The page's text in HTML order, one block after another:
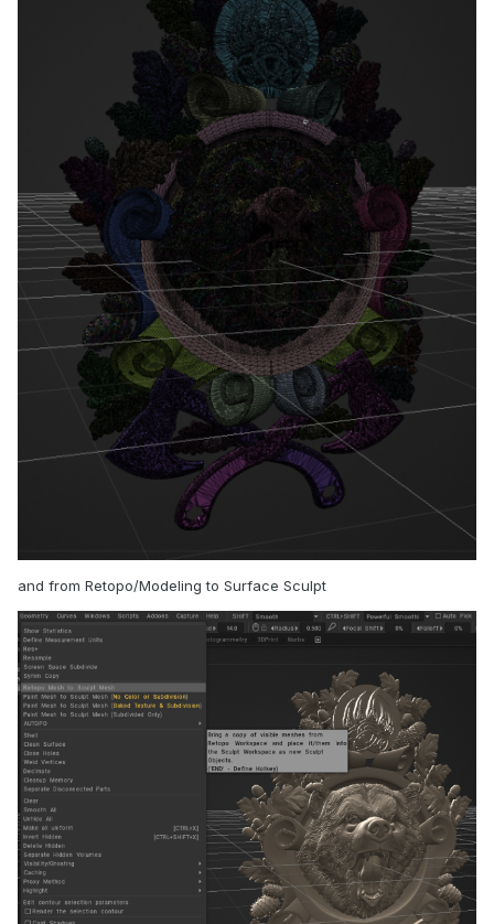
and from Retopo/Modeling to Surface Sculpt